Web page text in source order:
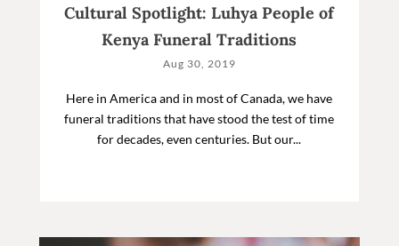
Cultural Spotlight: Luhya People of
Kenya Funeral Traditions
Aug 30, 2019
Here in America and in most of Canada, we have
funeral traditions that have stood the test of time
for decades, even centuries. But our...